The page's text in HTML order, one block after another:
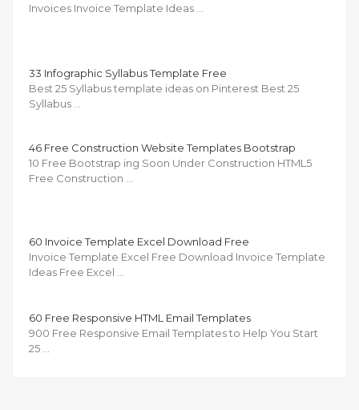
Invoices Invoice Template Ideas …
33 Infographic Syllabus Template Free
Best 25 Syllabus template ideas on Pinterest Best 25
Syllabus …
46 Free Construction Website Templates Bootstrap
10 Free Bootstrap ing Soon Under Construction HTML5
Free Construction …
60 Invoice Template Excel Download Free
Invoice Template Excel Free Download Invoice Template
Ideas Free Excel …
60 Free Responsive HTML Email Templates
900 Free Responsive Email Templates to Help You Start
25 …